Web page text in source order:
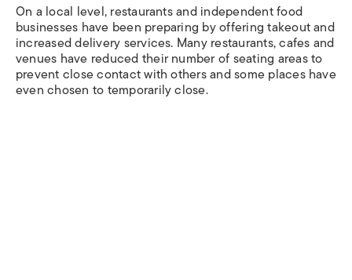
On a local level, restaurants and independent food
businesses have been preparing by offering takeout and
increased delivery services. Many restaurants, cafes and
venues have reduced their number of seating areas to
prevent close contact with others and some places have
even chosen to temporarily close.